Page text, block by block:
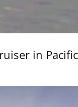
in Pacific